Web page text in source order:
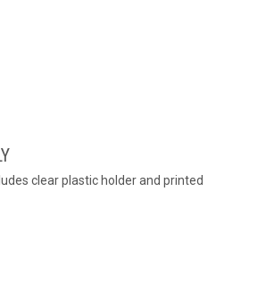
clear plastic holder and printed